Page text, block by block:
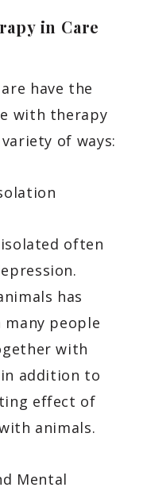
in Care
have the
with therapy
of ways:
often
has
people
with
addition to
effect of
animals.
Mental